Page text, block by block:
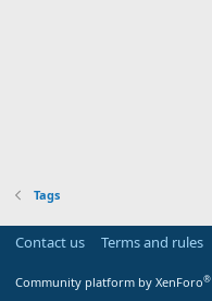
Tags
Contact us Terms and rules
Community platform by XenForo®